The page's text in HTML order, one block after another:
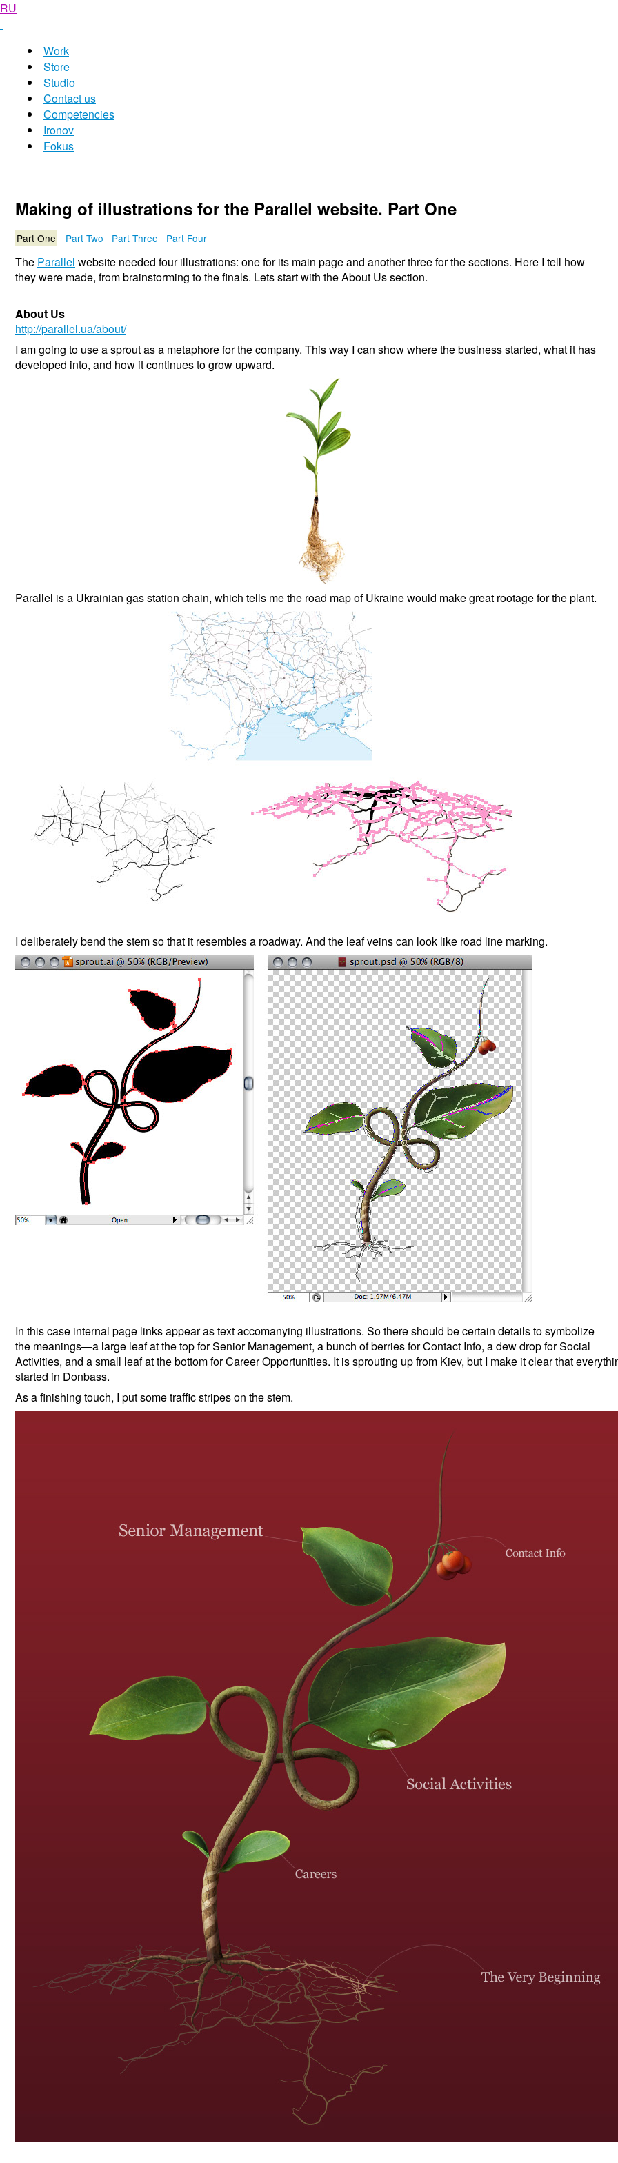
RU
Work
Store
Studio
Contact us
Competencies
Ironov
Fokus
Making of illustrations for the Parallel website. Part One
Part One Part Two Part Three Part Four
The Parallel website needed four illustrations: one for its main page and another three for the sections. Here I tell how
they were made, from brainstorming to the finals. Lets start with the About Us section.
About Us
http://parallel.ua/about/
I am going to use a sprout as a metaphore for the company. This way I can show where the business started, what it has
developed into, and how it continues to grow upward.
Parallel is a Ukrainian gas station chain, which tells me the road map of Ukraine would make great rootage for the plant.
I deliberately bend the stem so that it resembles a roadway. And the leaf veins can look like road line marking.
In this case internal page links appear as text accomanying illustrations. So there should be certain details to symbolize
the meanings—a large leaf at the top for Senior Management, a bunch of berries for Contact Info, a dew drop for Social
Activities, and a small leaf at the bottom for Career Opportunities. It is sprouting up from Kiev, but I make it clear that
started in Donbass.
As a finishing touch, I put some traffic stripes on the stem.